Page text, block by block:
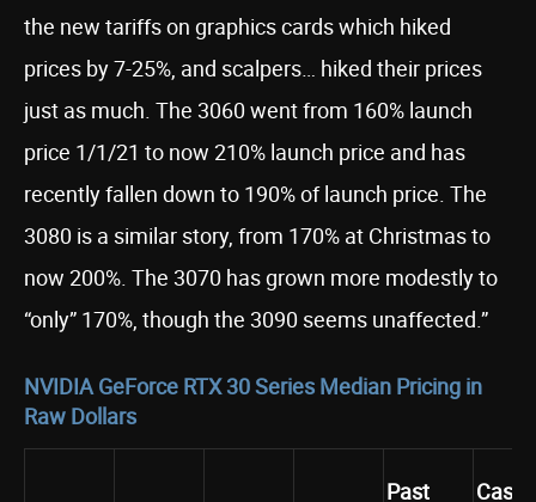
the new tariffs on graphics cards which hiked
prices by 7-25%, and scalpers… hiked their prices
just as much. The 3060 went from 160% launch
price 1/1/21 to now 210% launch price and has
recently fallen down to 190% of launch price. The
3080 is a similar story, from 170% at Christmas to
now 200%. The 3070 has grown more modestly to
“only” 170%, though the 3090 seems unaffected.”
NVIDIA GeForce RTX 30 Series Median Pricing in
Raw Dollars
Past